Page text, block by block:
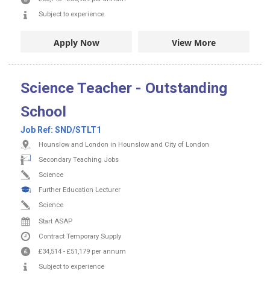
Subject to experience
Apply Now View More
Science Teacher - Outstanding
School
Job Ref: SND/STLT1
Hounslow and London in Hounslow and City of London
Secondary Teaching Jobs
Science
Further Education Lecturer
Science
Start ASAP
Contract Temporary Supply
£34,514 - £51,179 per annum
Subject to experience